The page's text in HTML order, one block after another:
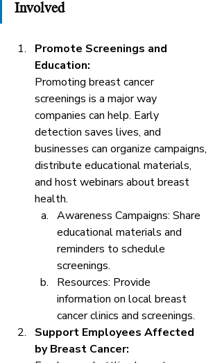
Involved
Promote Screenings and
Education:
Promoting breast cancer
screenings is a major way
companies can help. Early
detection saves lives, and
businesses can organize campaigns,
distribute educational materials,
and host webinars about breast
health.
Awareness Campaigns: Share
educational materials and
reminders to schedule
screenings.
Resources: Provide
information on local breast
cancer clinics and screenings.
Support Employees Affected
by Breast Cancer: